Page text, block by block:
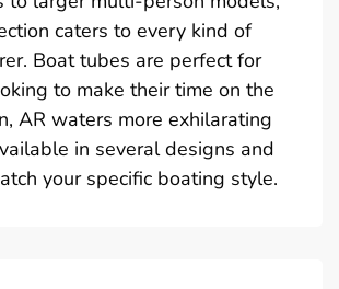
caters to every kind of
Boat tubes are perfect for
to make their time on the
AR waters more exhilarating
in several designs and
your specific boating style.